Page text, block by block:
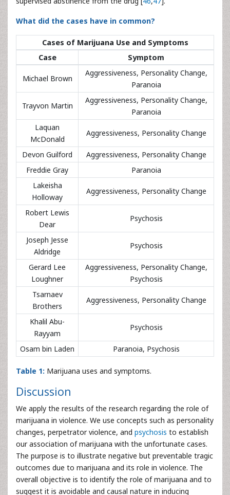
What did the cases have in common?
Cases of Marijuana Use and Symptoms
Case
Symptom
Michael Brown
Aggressiveness, Personality Change,
Paranoia
Trayvon Martin
Aggressiveness, Personality Change,
Paranoia
Laquan
McDonald
Aggressiveness, Personality Change
Devon Guilford
Aggressiveness, Personality Change
Freddie Gray
Paranoia
Lakeisha
Holloway
Aggressiveness, Personality Change
Robert Lewis
Dear
Psychosis
Joseph Jesse
Aldridge
Psychosis
Gerard Lee
Loughner
Aggressiveness, Personality Change,
Psychosis
Tsarnaev
Brothers
Aggressiveness, Personality Change
Khalil Abu-
Rayyam
Psychosis
Osam bin Laden Paranoia, Psychosis
Table 1: Marijuana uses and symptoms.
Discussion
We apply the results of the research regarding the role of
marijuana in violence. We use concepts such as personality
changes, perpetrator violence, and psychosis to establish
our association of marijuana with the unfortunate cases.
The purpose is to illustrate negative but preventable tragic
outcomes due to marijuana and its role in violence. The
overall objective is to identify the role of marijuana and to
suggest it is avoidable and causal nature in inducing